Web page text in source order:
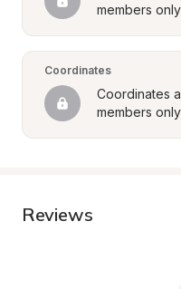
members only
Coordinates
Coordinates
members only
Reviews